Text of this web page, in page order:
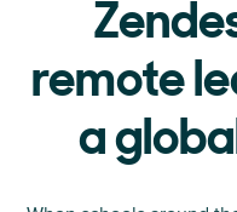
remote
a